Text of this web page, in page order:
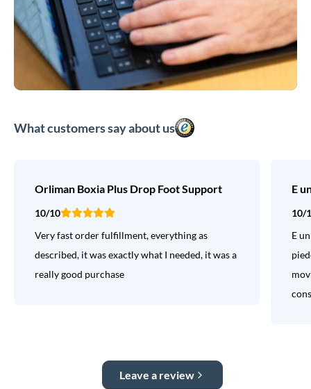
What customers say about us
Orliman Boxia Plus Drop Foot Support
10/10
Very fast order fulfillment, everything as
described, it was exactly what I needed, it was a
really good purchase
E
10/
E
Leave a review